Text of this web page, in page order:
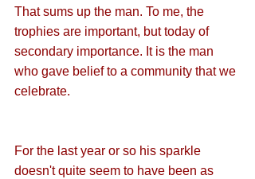
That sums up the man. To me, the
trophies are important, but today of
secondary importance. It is the man
who gave belief to a community that we
celebrate.
For the last year or so his sparkle
doesn't quite seem to have been as